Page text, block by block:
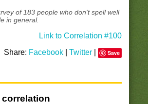
of 183 people who don't spell well
in general.
Link to Correlation #100
Share: Facebook |Twitter Save